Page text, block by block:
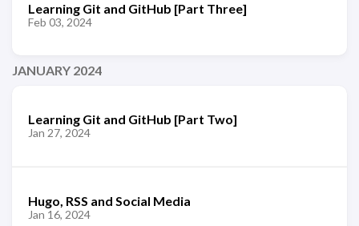
Learning Git and GitHub [Part Three]
Feb 03, 2024
JANUARY 2024
Learning Git and GitHub [Part Two]
Jan 27, 2024
Hugo, RSS and Social Media
Jan 16, 2024